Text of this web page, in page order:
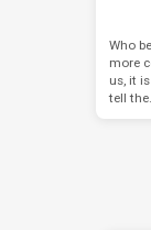
Who
more
us, it
tell